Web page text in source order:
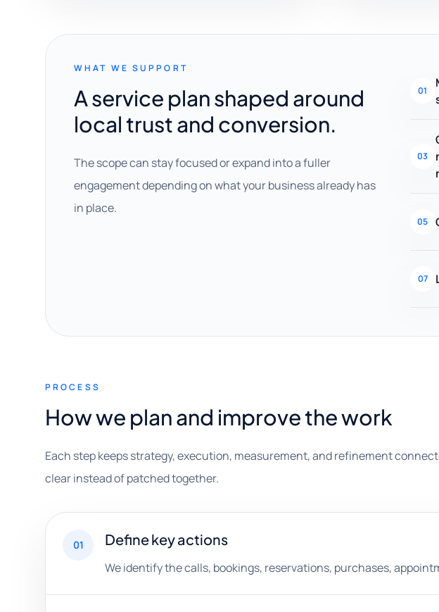
WHAT WE SUPPORT
A service plan shaped around
local trust and conversion.
The scope can stay focused or expand into a fuller
engagement depending on what your business already has
in place.
01
03
05
07
PROCESS
How we plan and improve the work
Each step keeps strategy, execution, measurement, and refinement
clear instead of patched together.
01 Define key actions
We identify the calls, bookings, reservations, purchases,